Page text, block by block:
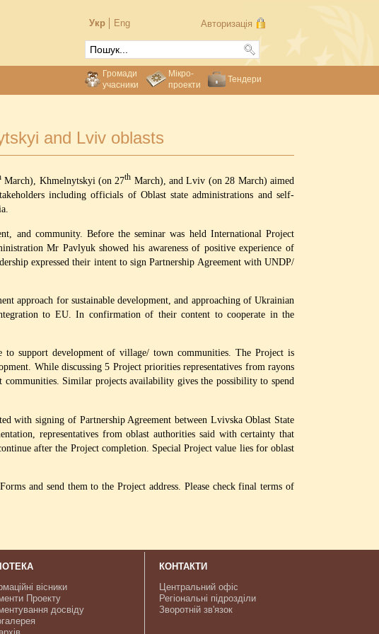
Укр Eng Авторизація
Громади
учасники
Мікро-
проекти
Тендери
and Lviv oblasts
March), Khmelnytskyi (on 27th March), and Lviv (on 28 March) aimed
including officials of Oblast state administrations and self-
and community. Before the seminar was held International Project
Mr Pavlyuk showed his awareness of positive experience of
expressed their intent to sign Partnership Agreement with UNDP/
approach for sustainable development, and approaching of Ukrainian
to EU. In confirmation of their content to cooperate in the
support development of village/ town communities. The Project is
While discussing 5 Project priorities representatives from rayons
communities. Similar projects availability gives the possibility to spend
with signing of Partnership Agreement between Lvivska Oblast State
representatives from oblast authorities said with certainty that
after the Project completion. Special Project value lies for oblast
and send them to the Project address. Please check final terms of
вісники
Проекту
досвіду
КОНТАКТИ
Центральний офіс
Регіональні підрозділи
Зворотній зв'язок